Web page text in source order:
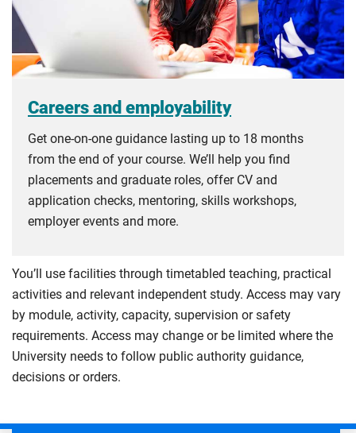
Careers and employability
Get one-on-one guidance lasting up to 18 months
from the end of your course. We’ll help you find
placements and graduate roles, offer CV and
application checks, mentoring, skills workshops,
employer events and more.
You’ll use facilities through timetabled teaching, practical
activities and relevant independent study. Access may vary
by module, activity, capacity, supervision or safety
requirements. Access may change or be limited where the
University needs to follow public authority guidance,
decisions or orders.